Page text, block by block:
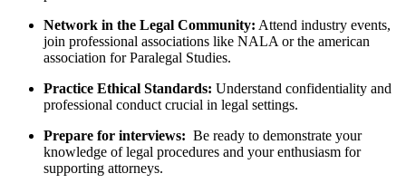
Network in the​ Legal Community: Attend industry events,
join‌ professional associations like NALA or the ⁢american
association for ⁤Paralegal Studies.
Practice Ethical‍ Standards: Understand confidentiality and⁤
professional conduct crucial in legal settings.
Prepare for interviews: ⁤ Be ready‍ to demonstrate your
knowledge of legal ⁣procedures and your enthusiasm‍ for
supporting⁢ attorneys.